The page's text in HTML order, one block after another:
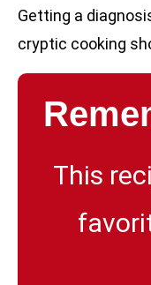
Getting a
cryptic cooking
This